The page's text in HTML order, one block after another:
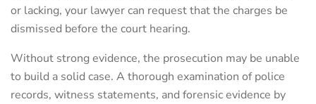
or lacking, your lawyer can request that the charges be
dismissed before the court hearing.
Without strong evidence, the prosecution may be unable
to build a solid case. A thorough examination of police
records, witness statements, and forensic evidence by